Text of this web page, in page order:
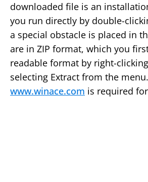
downloaded file is an
you run directly by double-
a special obstacle is placed in
are in ZIP format, which you
readable format by right-
selecting Extract from the
www.winace.com is required